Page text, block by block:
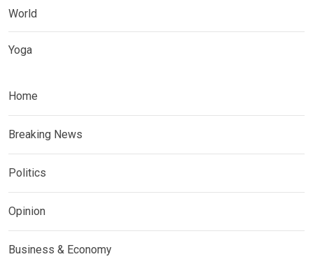
World
Yoga
Home
Breaking News
Politics
Opinion
Business & Economy